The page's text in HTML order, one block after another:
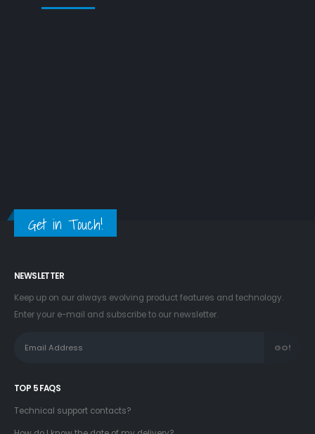
Get in Touch!
NEWSLETTER
Keep up on our always evolving product features and technology.
Enter your e-mail and subscribe to our newsletter.
TOP 5 FAQS
Technical support contacts?